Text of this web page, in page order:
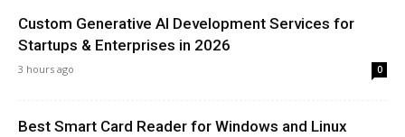
Custom Generative AI Development Services for
Startups & Enterprises in 2026
3 hours ago 0
Best Smart Card Reader for Windows and Linux